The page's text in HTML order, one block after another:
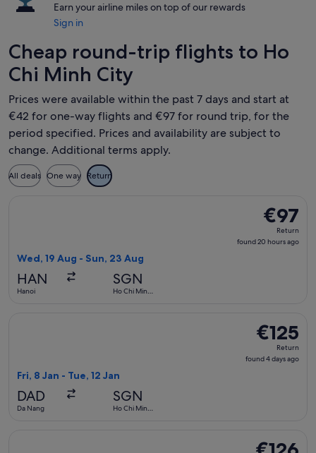
Earn your airline miles on top of our rewards
Sign in
Cheap round-trip flights to Ho
Chi Minh City
Prices were available within the past 7 days and start at
€42 for one-way flights and €97 for round trip, for the
period specified. Prices and availability are subject to
change. Additional terms apply.
All deals One way Return
€97
Return,
found
€97
Return
found 20 hours ago
Wed, 19 Aug - Sun, 23 Aug
HAN
Hanoi
SGN
Ho Chi Minh
€125
Return,
found
€125
Return
found 4 days ago
Fri, 8 Jan - Tue, 12 Jan
DAD
Da Nang
SGN
Ho Chi Minh
€126